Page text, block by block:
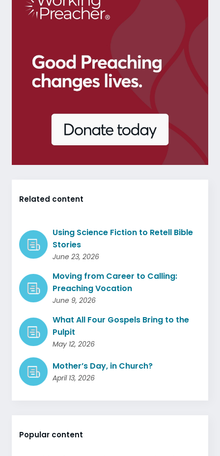
Related content
Using Science Fiction to Retell Bible
Stories
June 23, 2026
Moving from Career to Calling:
Preaching Vocation
June 9, 2026
What All Four Gospels Bring to the
Pulpit
May 12, 2026
Mother’s Day, in Church?
April 13, 2026
Popular content